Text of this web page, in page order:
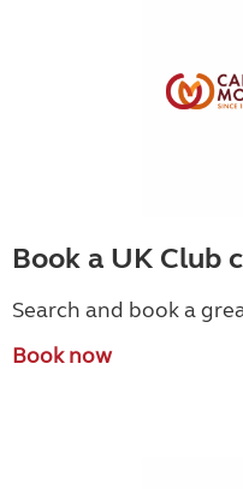
Book a UK Club
Search and book a
Book now